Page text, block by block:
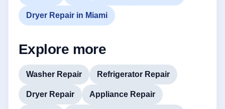
Dryer Repair in Miami
Explore more
Washer Repair Refrigerator Repair
Dryer Repair Appliance Repair